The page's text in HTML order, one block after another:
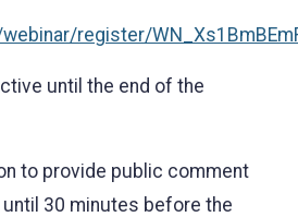
register/
until the end of the
to provide public comment
30 minutes before the